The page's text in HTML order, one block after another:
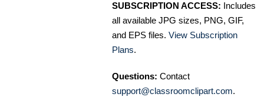
SUBSCRIPTION ACCESS: Includes
all available JPG sizes, PNG, GIF,
and EPS files. View Subscription
Plans.
Questions: Contact
support@classroomclipart.com.